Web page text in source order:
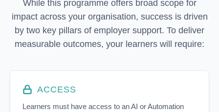
While this programme offers broad scope for
impact across your organisation, success is driven
by two key pillars of employer support. To deliver
measurable outcomes, your learners will require:
ACCESS
Learners must have access to an AI or Automation